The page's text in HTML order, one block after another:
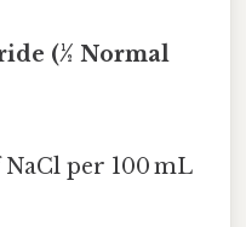
(½ Normal
per 100 mL